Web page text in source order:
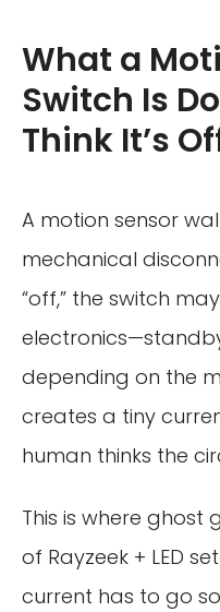
What a
Switch Is
Think It’s
A motion sensor
mechanical
“off,” the switch
depending on the
creates a tiny
human thinks the
This is where ghost
of Rayzeek + LED
current has to go